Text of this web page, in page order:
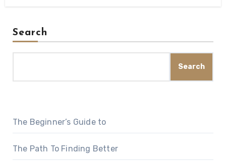
Search
Search
The Beginner’s Guide to
The Path To Finding Better